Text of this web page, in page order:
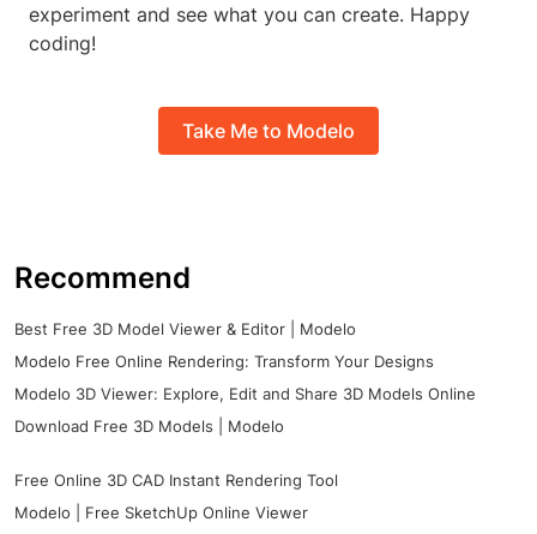
experiment and see what you can create. Happy
coding!
Take Me to Modelo
Recommend
Best Free 3D Model Viewer & Editor | Modelo
Modelo Free Online Rendering: Transform Your Designs
Modelo 3D Viewer: Explore, Edit and Share 3D Models Online
Download Free 3D Models | Modelo
Free Online 3D CAD Instant Rendering Tool
Modelo | Free SketchUp Online Viewer